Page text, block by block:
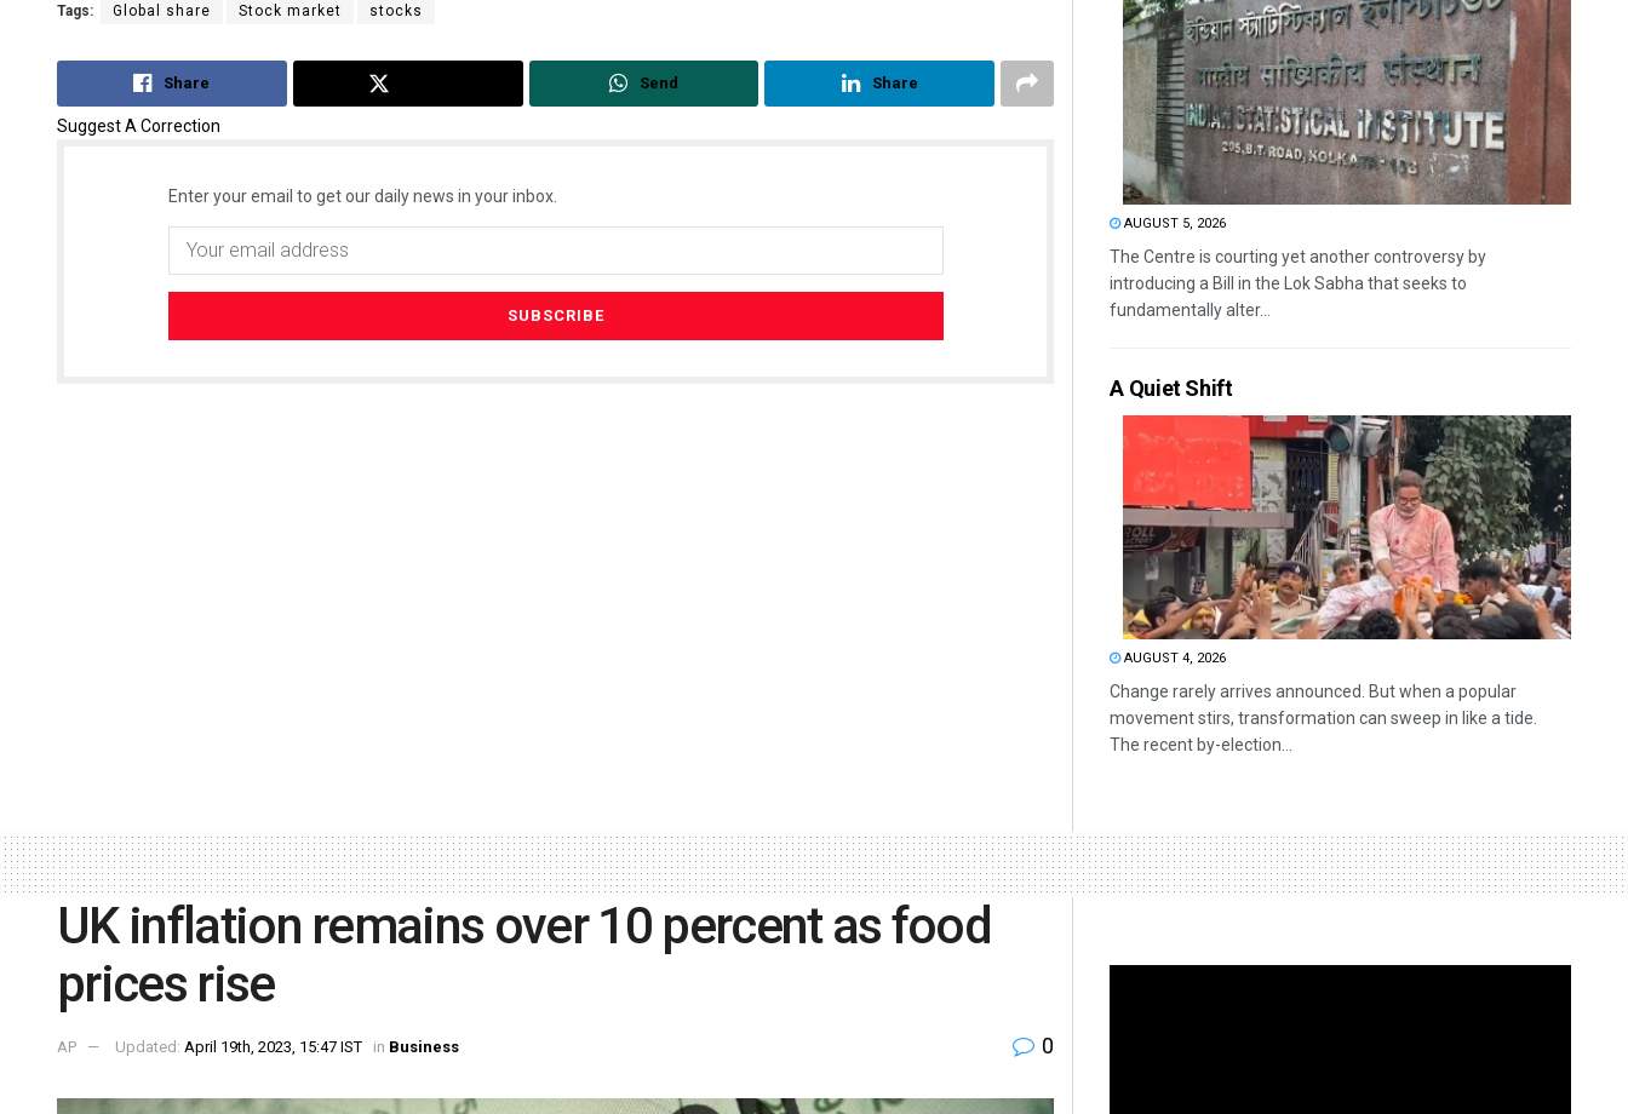
Tags: Global share Stock market stocks
Share Send Share
Suggest A Correction
Enter your email to get our daily news in your inbox.
AUGUST 5, 2026
The Centre is courting yet another controversy by
introducing a Bill in the Lok Sabha that seeks to
fundamentally alter...
A Quiet Shift
AUGUST 4, 2026
Change rarely arrives announced. But when a popular
movement stirs, transformation can sweep in like a tide.
The recent by-election...
UK inflation remains over 10 percent as food
prices rise
AP Updated: April 19th, 2023, 15:47 IST in Business 0